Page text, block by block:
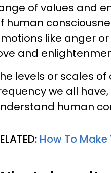
of values and
human
like anger
and
levels or scales
we all
human
How To